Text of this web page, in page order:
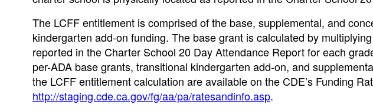
The LCFF entitlement is comprised of the base, supplemental, and
kindergarten add-on funding. The base grant is calculated by
reported in the Charter School 20 Day Attendance Report for each
per-ADA base grants, transitional kindergarten add-on, and
the LCFF entitlement calculation are available on the CDE’s Funding
http://staging.cde.ca.gov/fg/aa/pa/ratesandinfo.asp.